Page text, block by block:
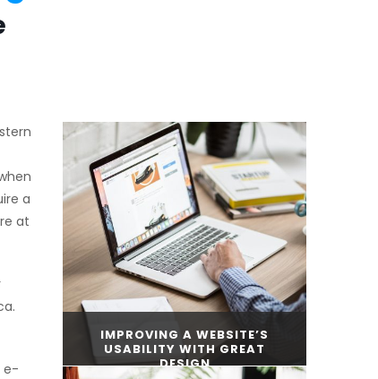
a
at
e-
IMPROVING A WEBSITE’S
USABILITY WITH GREAT
DESIGN